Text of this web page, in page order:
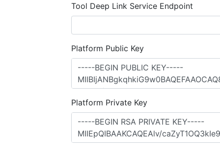
Tool Deep Link Service Endpoint
Platform Public Key
Platform Private Key